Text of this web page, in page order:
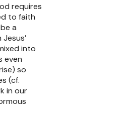
requires
to faith
a
into
even
so
(cf.
in our